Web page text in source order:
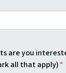
are you
all that apply)*